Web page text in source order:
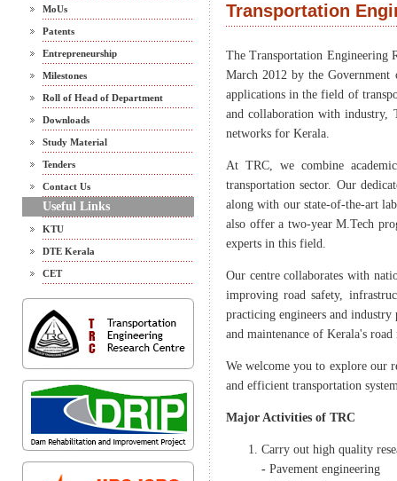
MoUs
Patents
Entrepreneurship
Milestones
Roll of Head of Department
Downloads
Study Material
Tenders
Contact Us
Useful Links
KTU
DTE Kerala
CET
Transportation
The Transportation Engineering
March 2012 by the Government
applications in the field of
and collaboration with industry,
networks for Kerala.
At TRC, we combine
transportation sector. Our
along with our state-of-the-art
also offer a two-year M.Tech
experts in this field.
Our centre collaborates with
improving road safety,
practicing engineers and
and maintenance of Kerala's road
We welcome you to explore our
and efficient transportation
Major Activities of TRC
Carry out high quality
- Pavement engineering